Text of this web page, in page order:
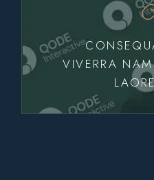
VIVERRA NAM